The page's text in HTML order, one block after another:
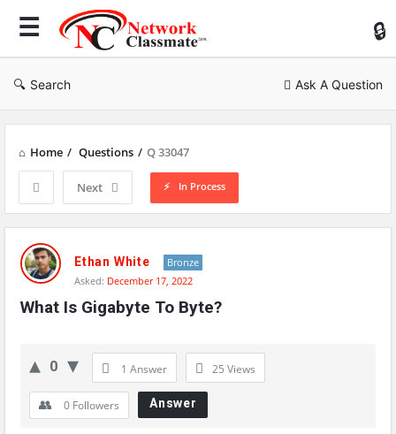
Search Ask A Question
Home / Questions / Q 33047
Next In Process
Network
Classmate
Latest
Questions
Ethan White
Bronze
Asked: December 17, 2022
What Is Gigabyte To Byte?
0 1 Answer 25 Views
0 Followers Answer